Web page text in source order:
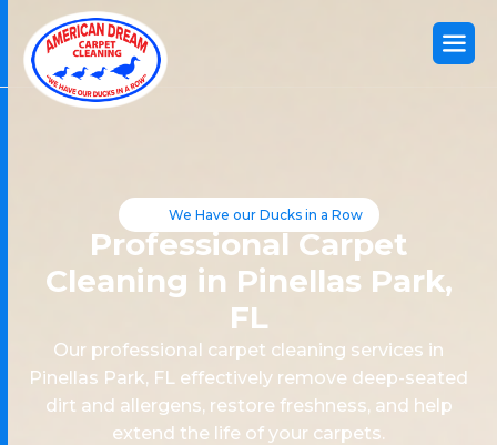
We Have our Ducks in a Row
Professional Carpet
Cleaning in Pinellas Park,
FL
Our professional carpet cleaning services in
Pinellas Park, FL effectively remove deep-seated
dirt and allergens, restore freshness, and help
extend the life of your carpets.